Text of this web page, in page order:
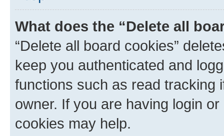
What does the “Delete all
“Delete all board cookies”
keep you authenticated and
functions such as read tracking
owner. If you are having login
cookies may help.